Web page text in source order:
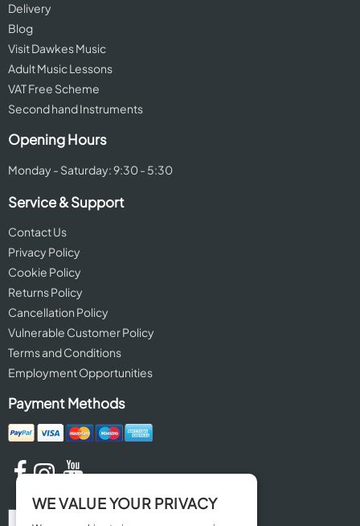
Delivery
Blog
Visit Dawkes Music
Adult Music Lessons
VAT Free Scheme
Second hand Instruments
Opening Hours
Monday - Saturday: 9:30 - 5:30
Service & Support
Contact Us
Privacy Policy
Cookie Policy
Returns Policy
Cancellation Policy
Vulnerable Customer Policy
Terms and Conditions
Employment Opportunities
Payment Methods
WE VALUE YOUR PRIVACY